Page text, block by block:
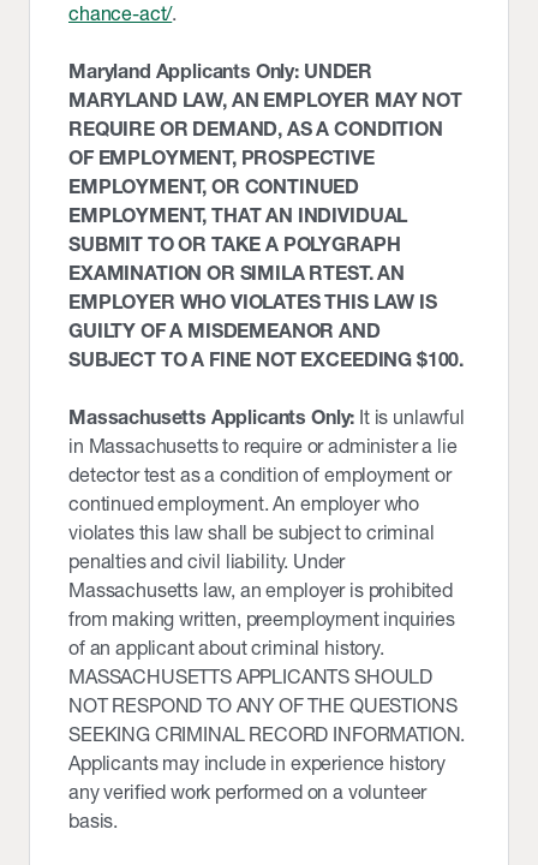
chance-act/.
Maryland Applicants Only: UNDER
MARYLAND LAW, AN EMPLOYER MAY NOT
REQUIRE OR DEMAND, AS A CONDITION
OF EMPLOYMENT, PROSPECTIVE
EMPLOYMENT, OR CONTINUED
EMPLOYMENT, THAT AN INDIVIDUAL
SUBMIT TO OR TAKE A POLYGRAPH
EXAMINATION OR SIMILA RTEST. AN
EMPLOYER WHO VIOLATES THIS LAW IS
GUILTY OF A MISDEMEANOR AND
SUBJECT TO A FINE NOT EXCEEDING $100.
Massachusetts Applicants Only: It is unlawful
in Massachusetts to require or administer a lie
detector test as a condition of employment or
continued employment. An employer who
violates this law shall be subject to criminal
penalties and civil liability. Under
Massachusetts law, an employer is prohibited
from making written, preemployment inquiries
of an applicant about criminal history.
MASSACHUSETTS APPLICANTS SHOULD
NOT RESPOND TO ANY OF THE QUESTIONS
SEEKING CRIMINAL RECORD INFORMATION.
Applicants may include in experience history
any verified work performed on a volunteer
basis.